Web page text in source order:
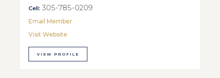
Cell: 305-785-0209
Email Member
Visit Website
VIEW PROFILE